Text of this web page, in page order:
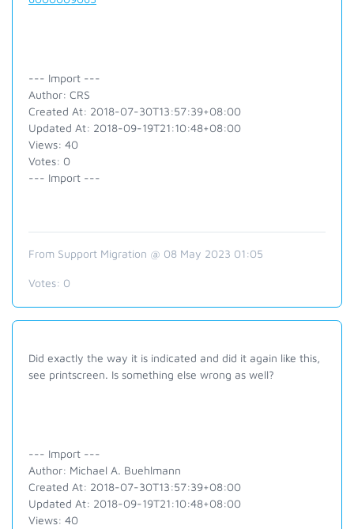
--- Import ---
Author: CRS
Created At: 2018-07-30T13:57:39+08:00
Updated At: 2018-09-19T21:10:48+08:00
Views: 40
Votes: 0
--- Import ---
From Support Migration @ 08 May 2023 01:05
Votes: 0
Did exactly the way it is indicated and did it again like this,
see printscreen. Is something else wrong as well?
--- Import ---
Author: Michael A. Buehlmann
Created At: 2018-07-30T13:57:39+08:00
Updated At: 2018-09-19T21:10:48+08:00
Views: 40